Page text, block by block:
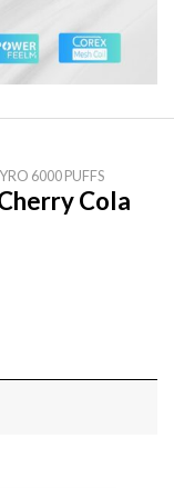
6000 PUFFS
Cola